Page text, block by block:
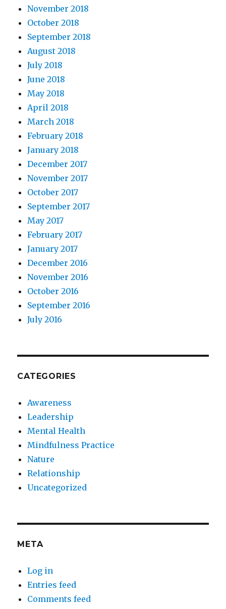
November 2018
October 2018
September 2018
August 2018
July 2018
June 2018
May 2018
April 2018
March 2018
February 2018
January 2018
December 2017
November 2017
October 2017
September 2017
May 2017
February 2017
January 2017
December 2016
November 2016
October 2016
September 2016
July 2016
CATEGORIES
Awareness
Leadership
Mental Health
Mindfulness Practice
Nature
Relationship
Uncategorized
META
Log in
Entries feed
Comments feed